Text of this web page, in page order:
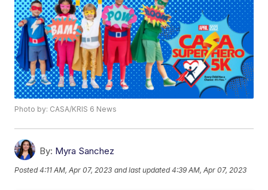
Photo by: CASA/KRIS 6 News
By: Myra Sanchez
Posted4:11 AM, Apr 07, 2023 and last updated 4:39 AM, Apr 07, 2023